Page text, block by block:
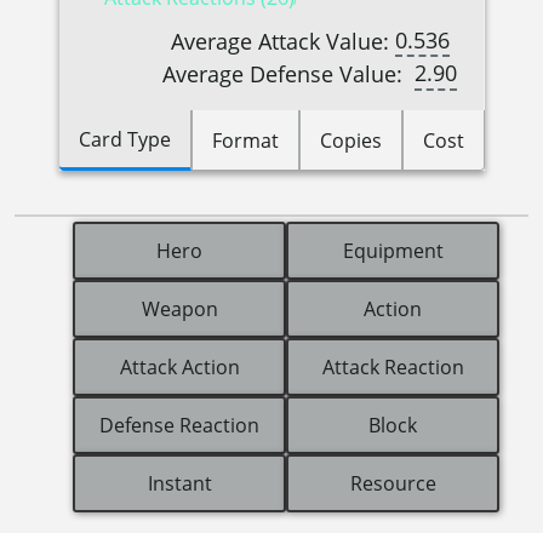
Average Attack Value: 0.536
Average Defense Value: 2.90
Card Type Format Copies Cost
Hero Equipment
Weapon Action
Attack Action Attack Reaction
Defense Reaction Block
Instant Resource